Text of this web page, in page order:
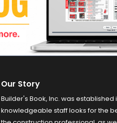
Our Story
Builder's Book, Inc. was established
knowledgeable staff looks for the